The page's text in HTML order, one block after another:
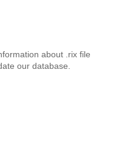
about .rix file
our database.